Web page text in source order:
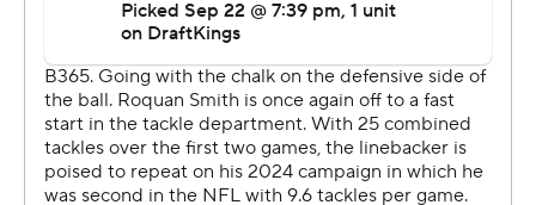
that's been built up now in five years,” Campbell said.
Then Montgomery raced for a 31-yard touchdown with
1:42 to play, capping a 151-yard night on the ground for
the running back.
Jackson threw his third touchdown pass of the night, a